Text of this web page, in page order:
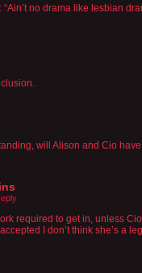
no drama like lesbian
will Alison and Cio
required to get in, unless Cio
I don’t think she’s a